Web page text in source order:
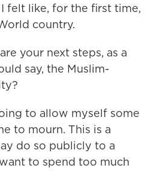
felt like, for the first time,
country.
your next steps, as a
say, the Muslim-
to allow myself some
to mourn. This is a
do so publicly to a
to spend too much